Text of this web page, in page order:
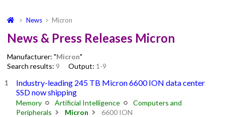
News Micron
News & Press Releases Micron
Manufacturer: "Micron"
Search results: 9 Output: 1-9
Industry-leading 245 TB Micron 6600 ION data center
SSD now shipping
Memory Artificial Intelligence
Computers and
Peripherals
Micron 6600 ION